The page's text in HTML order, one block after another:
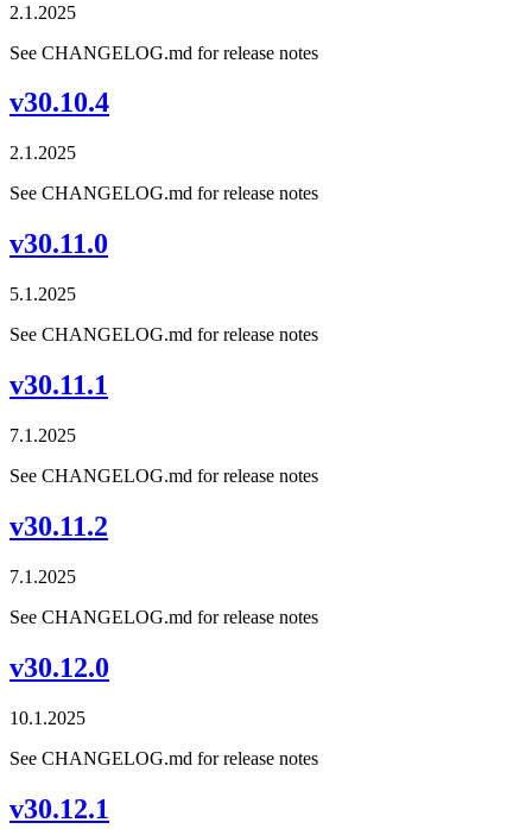
2.1.2025
See CHANGELOG.md for release notes
v30.10.4
2.1.2025
See CHANGELOG.md for release notes
v30.11.0
5.1.2025
See CHANGELOG.md for release notes
v30.11.1
7.1.2025
See CHANGELOG.md for release notes
v30.11.2
7.1.2025
See CHANGELOG.md for release notes
v30.12.0
10.1.2025
See CHANGELOG.md for release notes
v30.12.1